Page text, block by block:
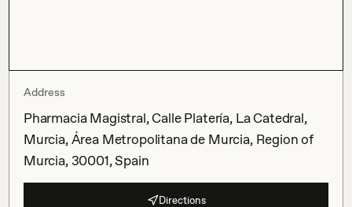
Address
Pharmacia Magistral, Calle Platería, La Catedral,
Murcia, Área Metropolitana de Murcia, Region of
Murcia, 30001, Spain
Directions